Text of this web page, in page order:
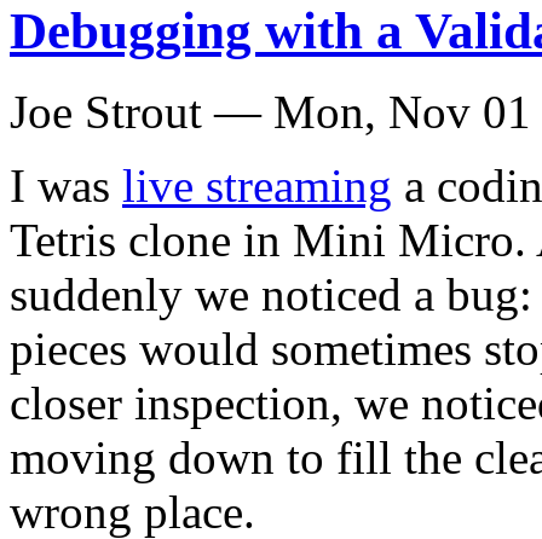
Debugging with a
Joe Strout — Mon, Nov 01
I was live streaming a
Tetris clone in Mini
suddenly we noticed a
pieces would sometimes
closer inspection, we
moving down to fill the
wrong place.